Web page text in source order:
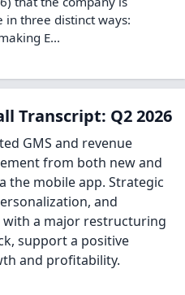
three distinct ways:
E...
Transcript: Q2 2026
GMS and revenue
from both new and
the mobile app. Strategic
and
a major restructuring
support a positive
and profitability.